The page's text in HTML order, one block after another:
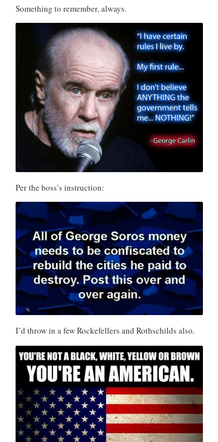
Something to remember, always.
Per the boss’s instruction:
I’d throw in a few Rockefellers and Rothschilds also.